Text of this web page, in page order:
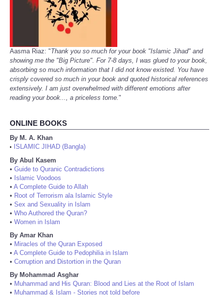
Aasma Riaz: "Thank you so much for your book "Islamic Jihad" and
showing me the "Big Picture". For 7-8 days, I was glued to your book,
absorbing so much information that I did not know existed. You have
crisply covered so much in your book and quoted historical references
extensively. I am just overwhelmed with different emotions after
reading your book..., a priceless tome."
ONLINE BOOKS
By M. A. Khan
•
ISLAMIC JIHAD (Bangla)
By Abul Kasem
• Guide to Quranic Contradictions
• Islamic Voodoos
• A Complete Guide to Allah
• Root of Terrorism ala Islamic Style
• Sex and Sexuality in Islam
• Who Authored the Quran?
• Women in Islam
By Amar Khan
• Miracles of the Quran Exposed
• A Complete Guide to Pedophilia in Islam
• Corruption and Distortion in the Quran
By Mohammad Asghar
• Muhammad and His Quran: Blood and Lies at the Root of Islam
• Muhammad & Islam - Stories not told before